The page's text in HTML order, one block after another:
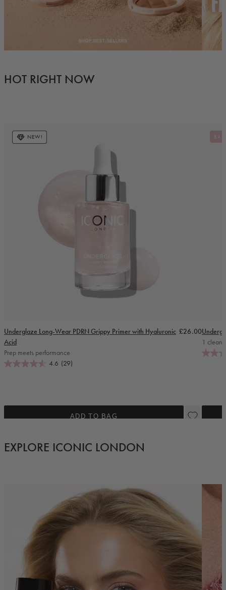
HOT RIGHT NOW
NEW!
Underglaze Long-Wear PDRN Grippy Primer with Hyaluronic
Acid
Prep meets performance
Regular price
£26.00
4.6 (29)
ADD TO BAG
1
EXPLORE ICONIC LONDON